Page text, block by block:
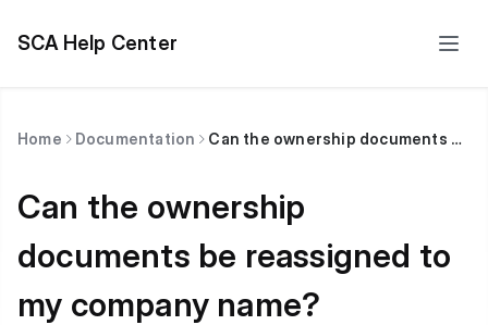
SCA Help Center
Home Documentation Can the ownership documents be reassigned to my company name?
Can the ownership
documents be reassigned to
my company name?